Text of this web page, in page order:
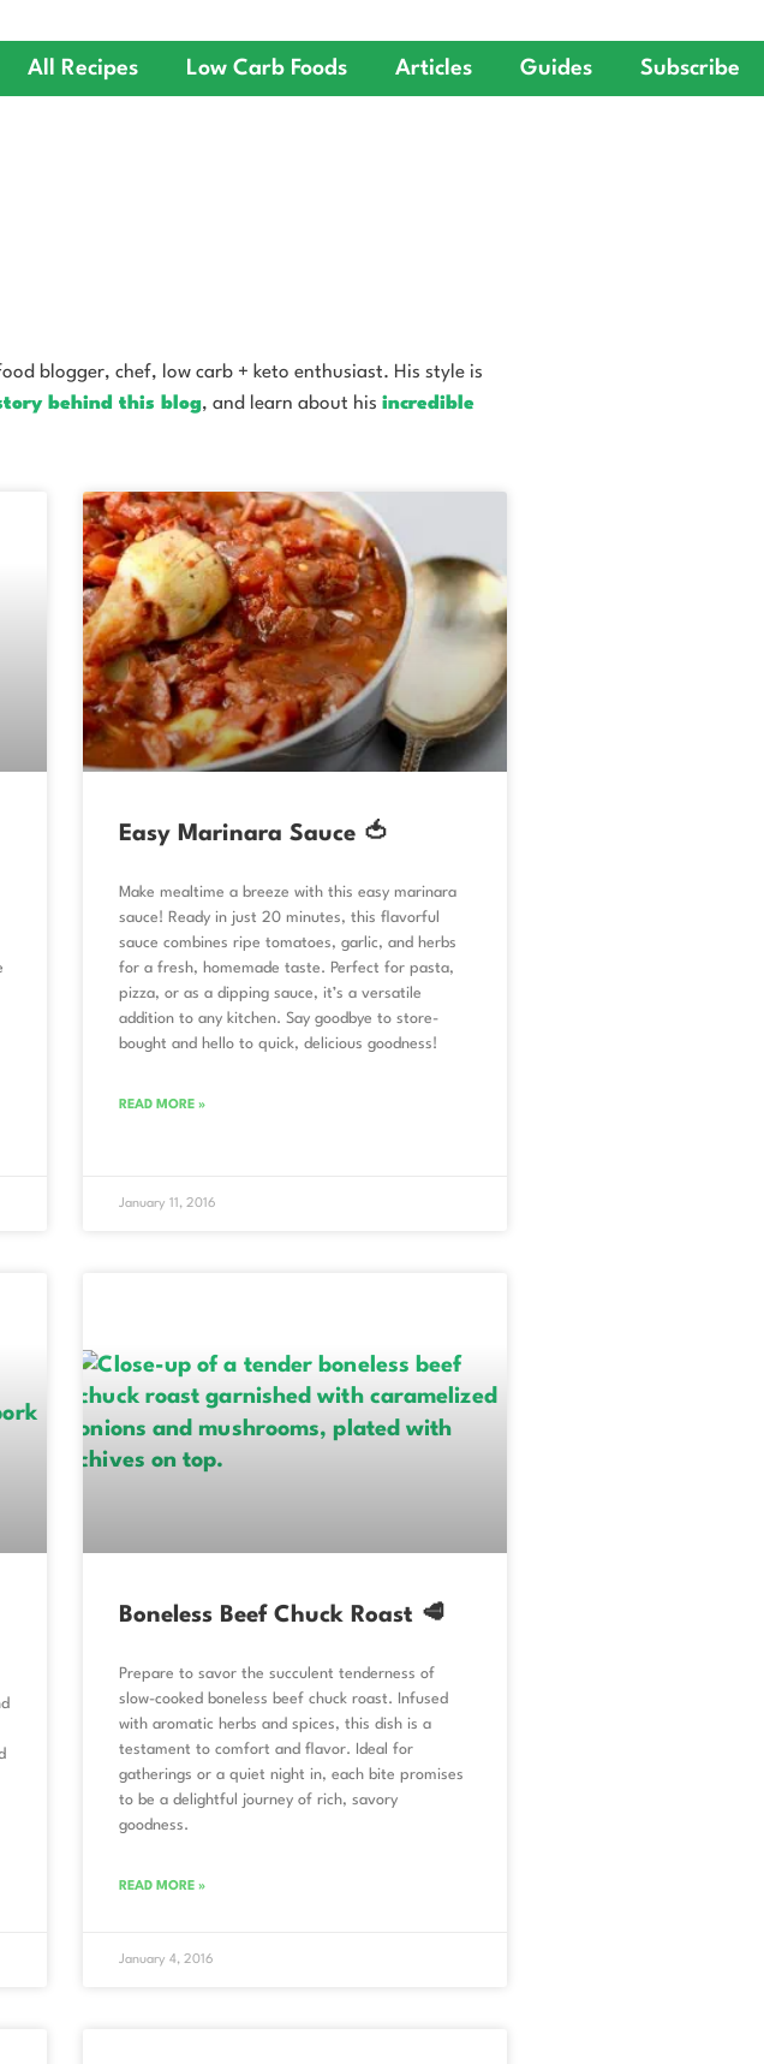
All Recipes Low Carb Foods Articles Guides Subscribe
blogger, chef, low carb + keto enthusiast. His style is
behind this blog, and learn about his incredible
Easy Marinara Sauce 🍅
Make mealtime a breeze with this easy marinara
sauce! Ready in just 20 minutes, this flavorful
sauce combines ripe tomatoes, garlic, and herbs
for a fresh, homemade taste. Perfect for pasta,
pizza, or as a dipping sauce, it’s a versatile
addition to any kitchen. Say goodbye to store-
bought and hello to quick, delicious goodness!
READ MORE »
January 11, 2016
Boneless Beef Chuck Roast 🥩
Prepare to savor the succulent tenderness of
slow-cooked boneless beef chuck roast. Infused
with aromatic herbs and spices, this dish is a
testament to comfort and flavor. Ideal for
gatherings or a quiet night in, each bite promises
to be a delightful journey of rich, savory
goodness.
READ MORE »
January 4, 2016